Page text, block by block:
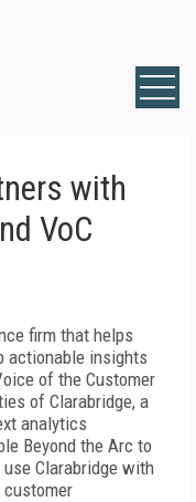
with
VoC
firm that helps
actionable insights
of the Customer
of Clarabridge, a
analytics
Beyond the Arc to
Clarabridge with